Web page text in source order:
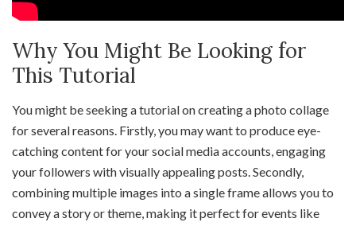
Why You Might Be Looking for
This Tutorial
You might be seeking a tutorial on creating a photo collage
for several reasons. Firstly, you may want to produce eye-
catching content for your social media accounts, engaging
your followers with visually appealing posts. Secondly,
combining multiple images into a single frame allows you to
convey a story or theme, making it perfect for events like